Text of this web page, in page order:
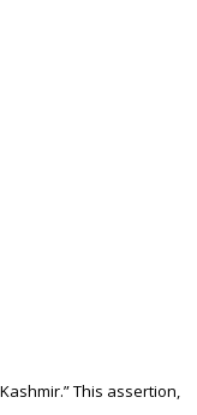
This assertion,